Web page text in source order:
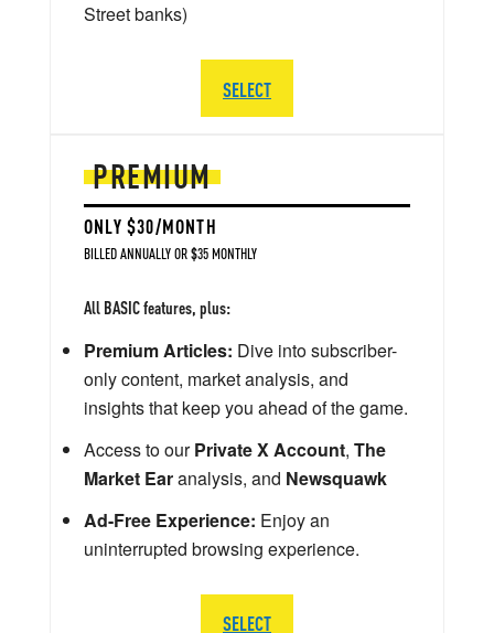
PREMIUM
ONLY $30/MONTH
BILLED ANNUALLY OR $35 MONTHLY
All BASIC features, plus:
Premium Articles: Dive into subscriber-
only content, market analysis, and
insights that keep you ahead of the game.
Access to ourPrivate X Account, The
Market Earanalysis, and Newsquawk
Ad-Free Experience: Enjoy an
uninterrupted browsing experience.
SELECT
Street banks)
SELECT